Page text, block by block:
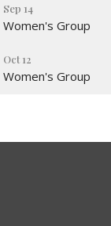
Sep 14
Women's Group
Oct 12
Women's Group